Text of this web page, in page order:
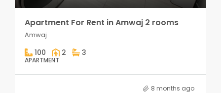
Apartment For Rent in Amwaj 2 rooms
Amwaj
100 2 3
APARTMENT
8 months ago